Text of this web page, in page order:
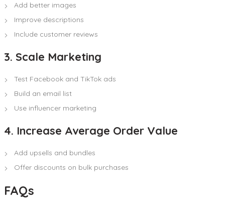
Add better images
Improve descriptions
Include customer reviews
3. Scale Marketing
Test Facebook and TikTok ads
Build an email list
Use influencer marketing
4. Increase Average Order Value
Add upsells and bundles
Offer discounts on bulk purchases
FAQs